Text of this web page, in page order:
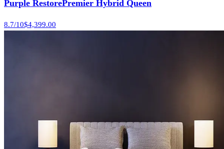
Purple RestorePremier Hybrid Queen
8.7/10$4,399.00